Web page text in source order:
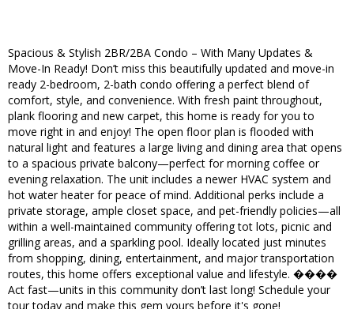
Spacious & Stylish 2BR/2BA Condo – With Many Updates &
Move-In Ready! Don’t miss this beautifully updated and move-in
ready 2-bedroom, 2-bath condo offering a perfect blend of
comfort, style, and convenience. With fresh paint throughout,
plank flooring and new carpet, this home is ready for you to
move right in and enjoy! The open floor plan is flooded with
natural light and features a large living and dining area that opens
to a spacious private balcony—perfect for morning coffee or
evening relaxation. The unit includes a newer HVAC system and
hot water heater for peace of mind. Additional perks include a
private storage, ample closet space, and pet-friendly policies—all
within a well-maintained community offering tot lots, picnic and
grilling areas, and a sparkling pool. Ideally located just minutes
from shopping, dining, entertainment, and major transportation
routes, this home offers exceptional value and lifestyle. ����
Act fast—units in this community don’t last long! Schedule your
tour today and make this gem yours before it's gone!